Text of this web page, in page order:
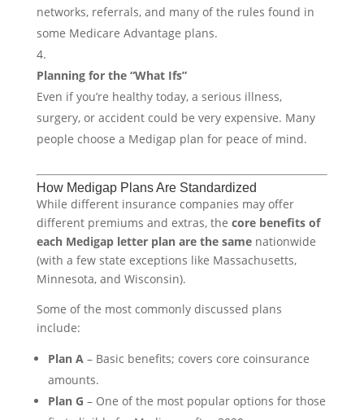
networks, referrals, and many of the rules found in
some Medicare Advantage plans.
Planning for the “What Ifs”
Even if you’re healthy today, a serious illness,
surgery, or accident could be very expensive. Many
people choose a Medigap plan for peace of mind.
How Medigap Plans Are Standardized
While different insurance companies may offer
different premiums and extras, the core benefits of
each Medigap letter plan are the samenationwide
(with a few state exceptions like Massachusetts,
Minnesota, and Wisconsin).
Some of the most commonly discussed plans
include:
Plan A – Basic benefits; covers core coinsurance
amounts.
Plan G – One of the most popular options for those